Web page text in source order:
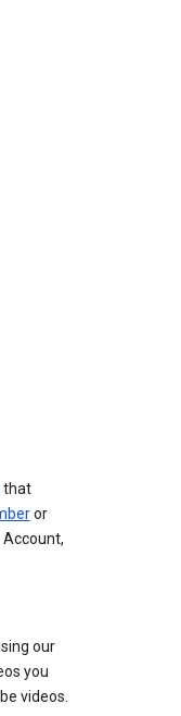
that
or
Account,
our
you
videos.